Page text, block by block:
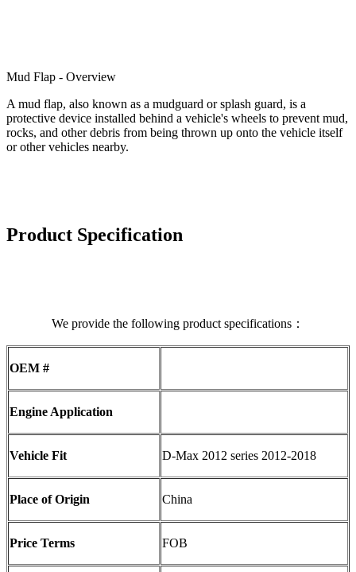
Mud Flap - Overview
A mud flap, also known as a mudguard or splash guard, is a
protective device installed behind a vehicle's wheels to prevent mud,
rocks, and other debris from being thrown up onto the vehicle itself
or other vehicles nearby.
Product Specification
We provide the following product specifications：
OEM #
Engine Application
Vehicle Fit D-Max 2012 series 2012-2018
Place of Origin China
Price Terms FOB